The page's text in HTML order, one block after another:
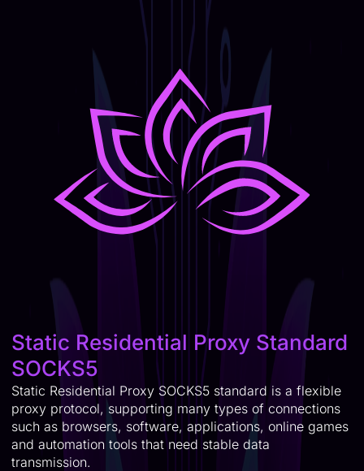
Static Residential Proxy Standard
SOCKS5
Static Residential Proxy SOCKS5 standard is a flexible
proxy protocol, supporting many types of connections
such as browsers, software, applications, online games
and automation tools that need stable data
transmission.